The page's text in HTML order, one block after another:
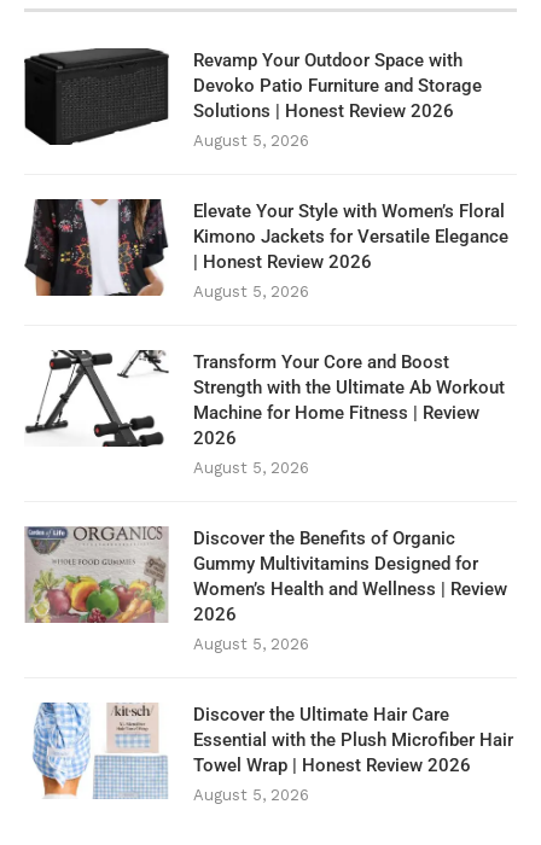
Revamp Your Outdoor Space with
Devoko Patio Furniture and Storage
Solutions | Honest Review 2026
August 5, 2026
Elevate Your Style with Women’s Floral
Kimono Jackets for Versatile Elegance
| Honest Review 2026
August 5, 2026
Transform Your Core and Boost
Strength with the Ultimate Ab Workout
Machine for Home Fitness | Review
2026
August 5, 2026
Discover the Benefits of Organic
Gummy Multivitamins Designed for
Women’s Health and Wellness | Review
2026
August 5, 2026
Discover the Ultimate Hair Care
Essential with the Plush Microfiber Hair
Towel Wrap | Honest Review 2026
August 5, 2026